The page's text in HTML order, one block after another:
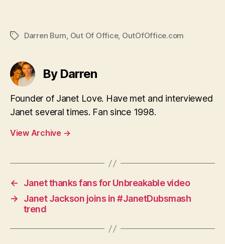
TagsDarren Burn, Out Of Office, OutOfOffice.com
By Darren
Founder of Janet Love. Have met and interviewed
Janet several times. Fan since 1998.
View Archive →
←
Janet thanks fans for Unbreakable video
→
Janet Jackson joins in #JanetDubsmash
trend